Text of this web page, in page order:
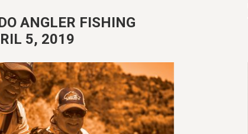
ANGLER FISHING
5, 2019